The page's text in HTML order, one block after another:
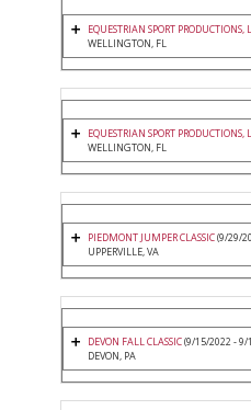
EQUESTRIAN SPORT PRODUCTIONS,
WELLINGTON, FL
EQUESTRIAN SPORT
WELLINGTON, FL
PIEDMONT JUMPER CLASSIC(9/29/
UPPERVILLE, VA
DEVON FALL CLASSIC(9/15/2022 - 9/
DEVON, PA